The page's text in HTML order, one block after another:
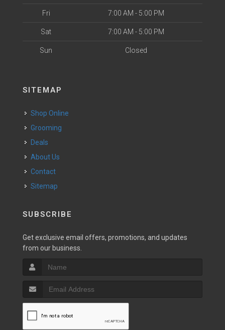
Fri 7:00 AM - 5:00 PM
Sat 7:00 AM - 5:00 PM
Sun Closed
SITEMAP
Shop Online
Grooming
Deals
About Us
Contact
Sitemap
SUBSCRIBE
Get exclusive email offers, promotions, and updates
from our business.